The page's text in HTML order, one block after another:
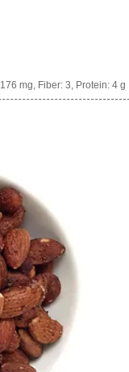
176 mg, Fiber: 3, Protein: 4 g